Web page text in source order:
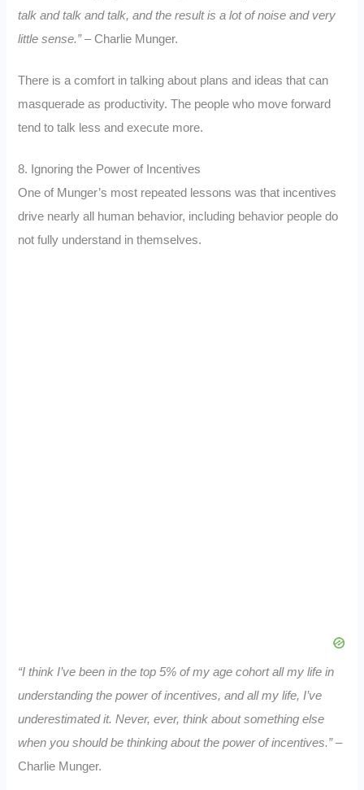
talk and talk and talk, and the result is a lot of noise and very
little sense.”– Charlie Munger.
There is a comfort in talking about plans and ideas that can
masquerade as productivity. The people who move forward
tend to talk less and execute more.
8. Ignoring the Power of Incentives
One of Munger’s most repeated lessons was that incentives
drive nearly all human behavior, including behavior people do
not fully understand in themselves.
“I think I’ve been in the top 5% of my age cohort all my life in
understanding the power of incentives, and all my life, I’ve
underestimated it. Never, ever, think about something else
when you should be thinking about the power of incentives.”–
Charlie Munger.